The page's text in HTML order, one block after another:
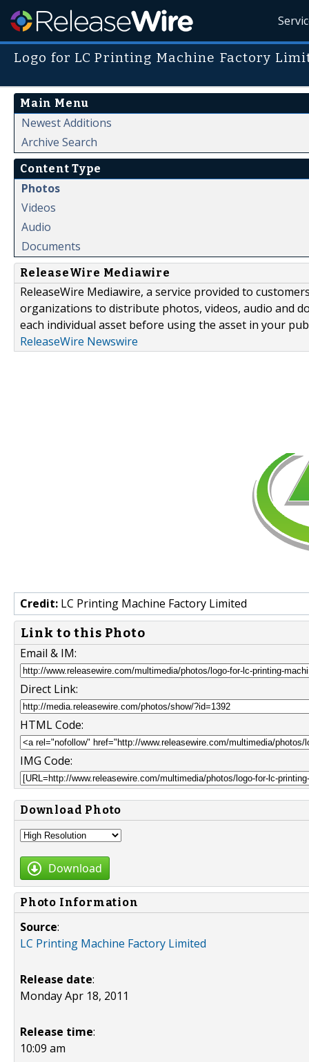
Logo for LC Printing Machine Factory
Main Menu
Newest Additions
Archive Search
Content Type
Photos
Videos
Audio
Documents
ReleaseWire Mediawire
ReleaseWire Mediawire, a service provided to
organizations to distribute photos, videos, audio and
each individual asset before using the asset in your
ReleaseWire Newswire
Credit: LC Printing Machine Factory Limited
Link to this Photo
Email & IM:
Direct Link:
HTML Code:
IMG Code:
Download Photo
Download
Photo Information
Source:
LC Printing Machine Factory Limited
Release date:
Monday Apr 18, 2011
Release time:
10:09 am